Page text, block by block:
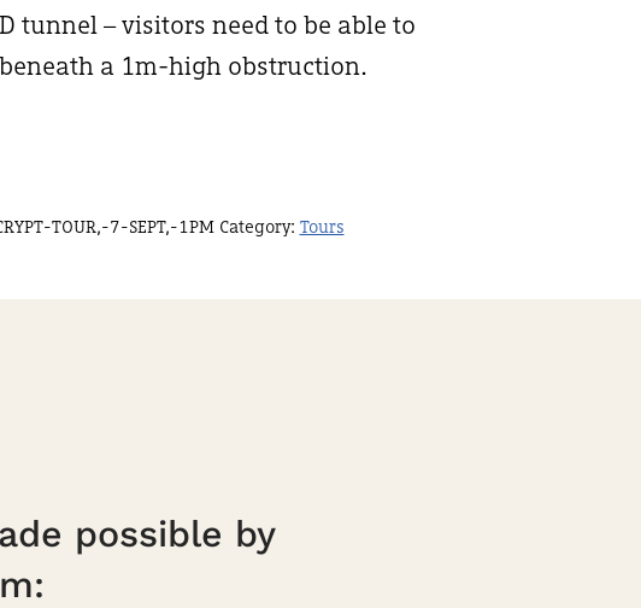
tunnel – visitors need to be able to
a 1m-high obstruction.
TOUR,-7-SEPT,-1PM Category: Tours
possible by